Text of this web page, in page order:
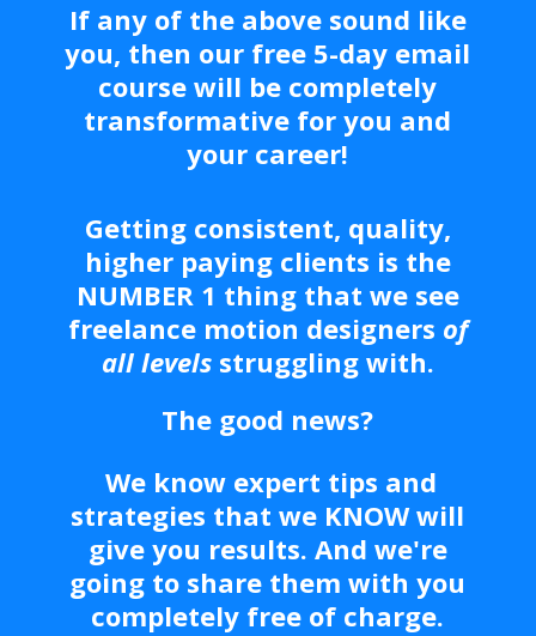
If any of the above sound like
you, then our free 5-day email
course will be completely
transformative for you and
your career!
Getting consistent, quality,
higher paying clients is the
NUMBER 1 thing that we see
freelance motion designers of
all levelsstruggling with.
The good news?
We know expert tips and
strategies that we KNOW will
give you results. And we're
going to share them with you
completely free of charge.